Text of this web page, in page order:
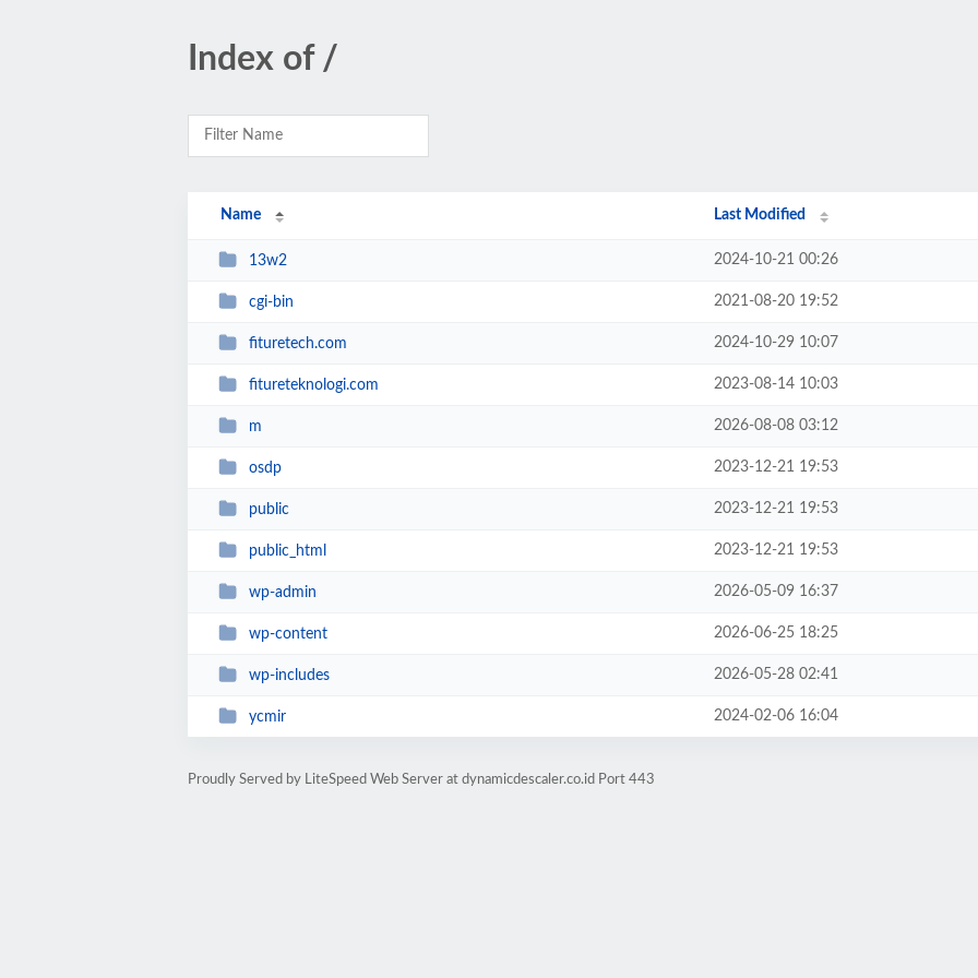
Index of /
Name Last Modified
13w2 2024-10-21 00:26
cgi-bin 2021-08-20 19:52
fituretech.com 2024-10-29 10:07
fitureteknologi.com 2023-08-14 10:03
m 2026-08-08 03:12
osdp 2023-12-21 19:53
public 2023-12-21 19:53
public_html 2023-12-21 19:53
wp-admin 2026-05-09 16:37
wp-content 2026-06-25 18:25
wp-includes 2026-05-28 02:41
ycmir 2024-02-06 16:04
Proudly Served by LiteSpeed Web Server at dynamicdescaler.co.id Port 443